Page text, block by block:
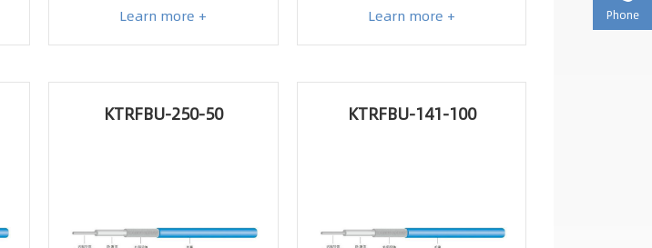
Learn more + Learn more +
KTRFBU-250-50 KTRFBU-141-100
Phone